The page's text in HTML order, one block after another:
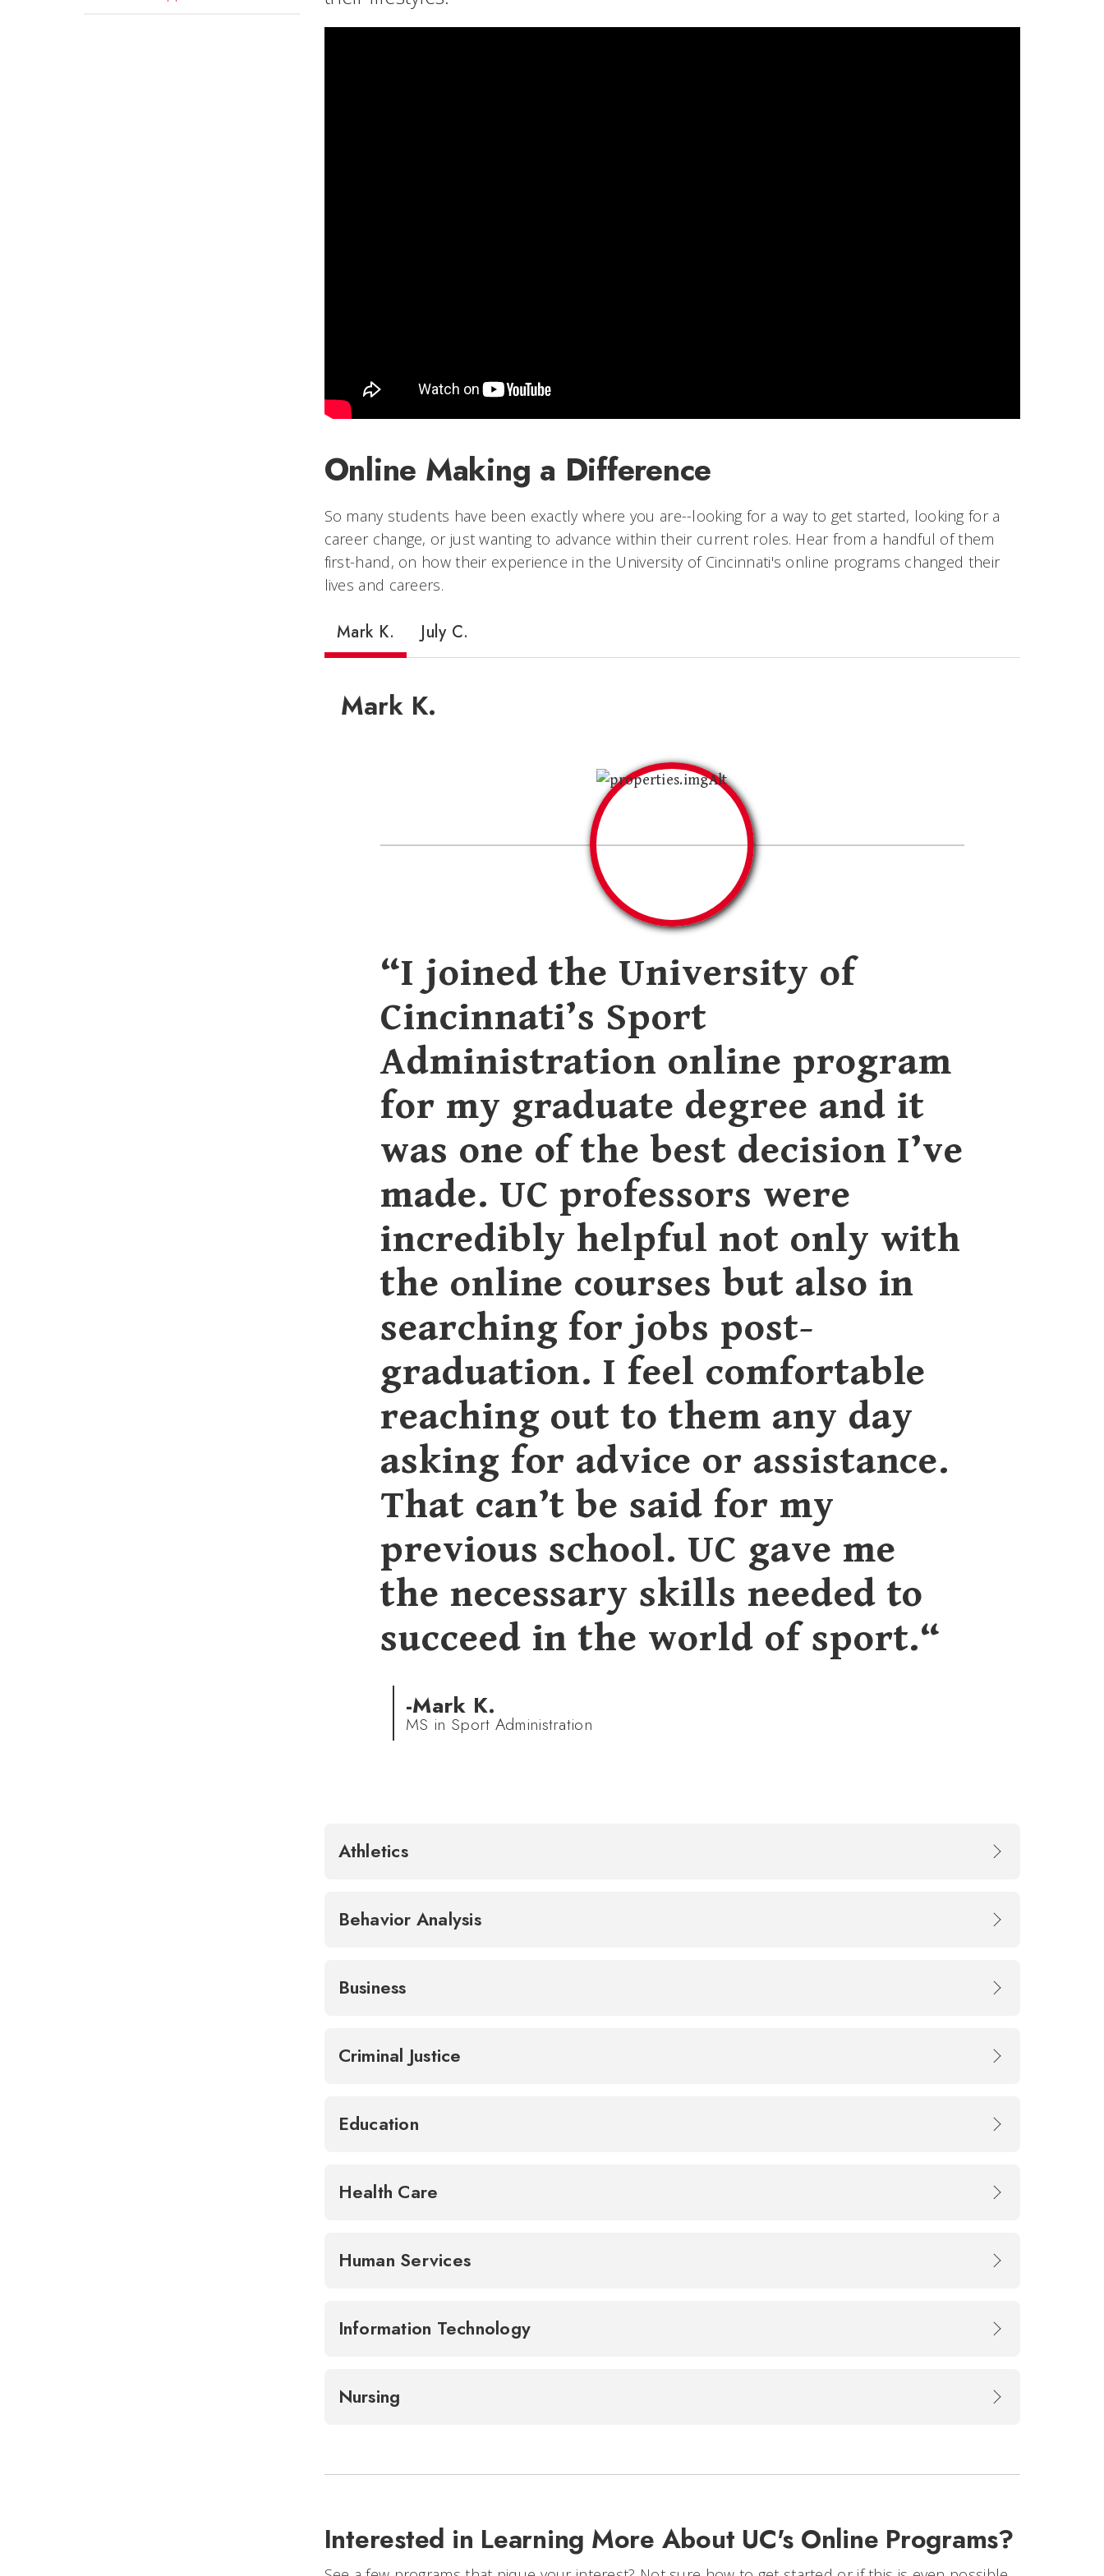
Online Making a Difference
So many students have been exactly where you are--looking for a way to get started, looking for a
career change, or just wanting to advance within their current roles. Hear from a handful of them
first-hand, on how their experience in the University of Cincinnati's online programs changed their
lives and careers.
Mark K. July C.
Mark K.
“I joined the University of
Cincinnati’s Sport
Administration online program
for my graduate degree and it
was one of the best decision I’ve
made. UC professors were
incredibly helpful not only with
the online courses but also in
searching for jobs post-
graduation. I feel comfortable
reaching out to them any day
asking for advice or assistance.
That can’t be said for my
previous school. UC gave me
the necessary skills needed to
succeed in the world of sport.“
-Mark K.
MS in Sport Administration
Athletics
Behavior Analysis
Business
Criminal Justice
Education
Health Care
Human Services
Information Technology
Nursing
Interested in Learning More About UC's Online Programs?